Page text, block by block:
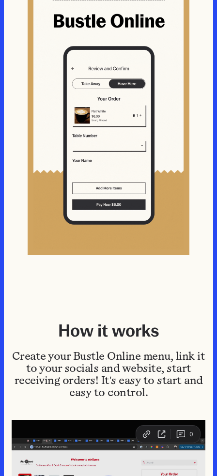
How it works
Create your Bustle Online menu, link it
to your socials and website, start
receiving orders! It's easy to start and
easy to control.